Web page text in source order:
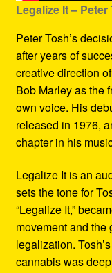
Legalize It – Peter
Peter Tosh’s
after years of
creative direction
Bob Marley as the
own voice. His
released in 1976,
chapter in his
Legalize It is an
sets the tone for
“Legalize It,”
movement and
legalization.
cannabis was